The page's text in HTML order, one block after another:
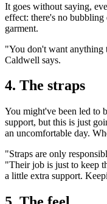
It goes without saying,
effect: there's no
garment.
"You don't want
Caldwell says.
4. The straps
You might've been led to
support, but this is just
an uncomfortable day.
"Straps are only
"Their job is just to keep
a little extra support.